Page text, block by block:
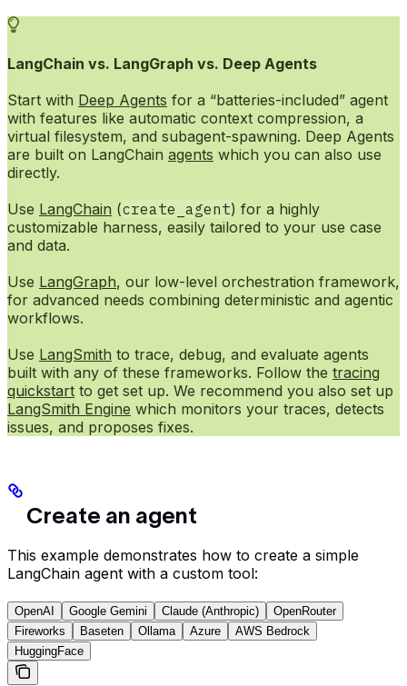
LangChain vs. LangGraph vs. Deep Agents
Start with Deep Agents for a “batteries-included” agent
with features like automatic context compression, a
virtual filesystem, and subagent-spawning. Deep Agents
are built on LangChain agents which you can also use
directly.
Use LangChain (create_agent) for a highly
customizable harness, easily tailored to your use case
and data.
Use LangGraph, our low-level orchestration framework,
for advanced needs combining deterministic and agentic
workflows.
Use LangSmith to trace, debug, and evaluate agents
built with any of these frameworks. Follow the tracing
quickstart to get set up. We recommend you also set up
LangSmith Engine which monitors your traces, detects
issues, and proposes fixes.
Create an agent
This example demonstrates how to create a simple
LangChain agent with a custom tool:
OpenAI Google Gemini Claude (Anthropic)
OpenRouter
Fireworks
Baseten Ollama Azure
AWS Bedrock
HuggingFace